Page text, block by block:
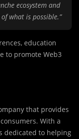
ecosystem and
what is possible.”
education
to promote Web3
that provides
With a
dedicated to helping